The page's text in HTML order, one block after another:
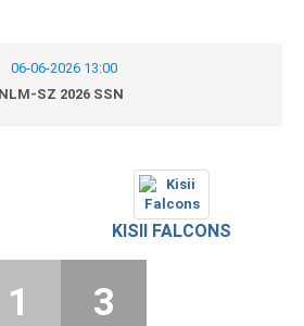
06-06-2026 13:00
NLM-SZ 2026 SSN
KISII FALCONS
1 3